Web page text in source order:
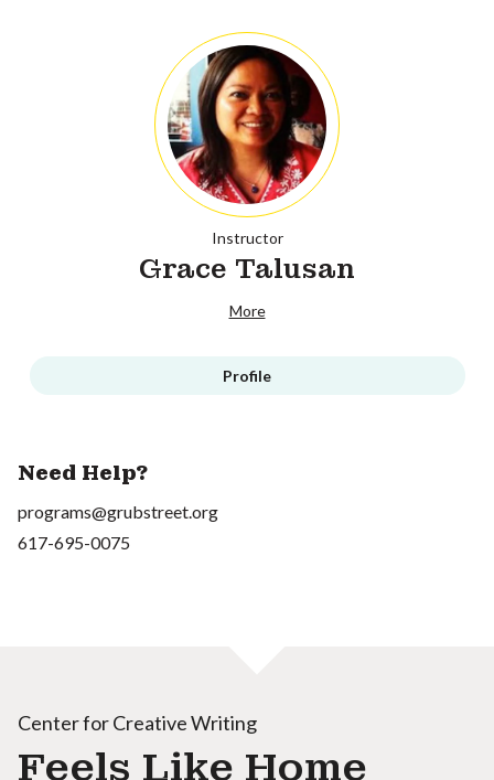
Instructor
Grace Talusan
More
Profile
Need Help?
programs@grubstreet.org
617-695-0075
Center for Creative Writing
Feels Like Home